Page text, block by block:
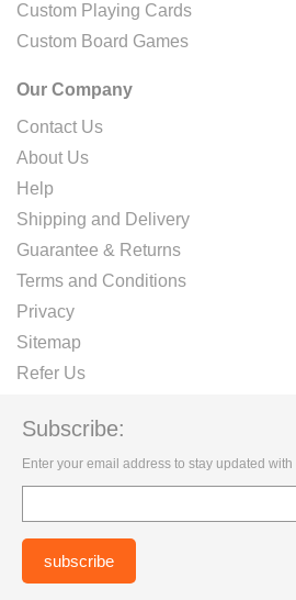
Custom Playing Cards
Custom Board Games
Our Company
Contact Us
About Us
Help
Shipping and Delivery
Guarantee & Returns
Terms and Conditions
Privacy
Sitemap
Refer Us
Subscribe:
Enter your email address to stay updated with